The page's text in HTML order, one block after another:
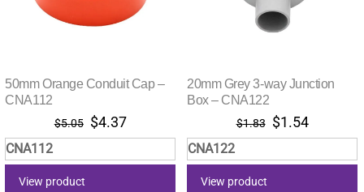
50mm Orange Conduit Cap –
CNA112
$5.05 Original
price
was:
$4.37Current
price
is:
CNA112
View product
20mm Grey 3-way Junction
Box – CNA122
$1.83 Original
price
was:
$1.54Current
price
is:
CNA122
View product